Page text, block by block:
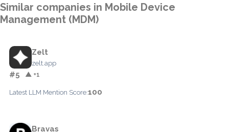
Similar companies in Mobile Device
Management (MDM)
Zelt
zelt.app
#5 ▲ +1
Latest LLM Mention Score:100
Bravas